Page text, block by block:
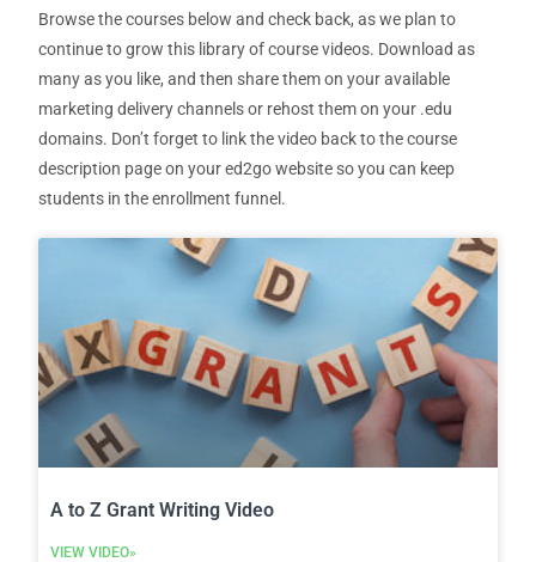
Browse the courses below and check back, as we plan to
continue to grow this library of course videos. Download as
many as you like, and then share them on your available
marketing delivery channels or rehost them on your .edu
domains. Don’t forget to link the video back to the course
description page on your ed2go website so you can keep
students in the enrollment funnel.
A to Z Grant Writing Video
VIEW VIDEO»